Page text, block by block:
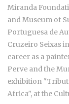
Miranda
and Museum of
Portuguesa de
Cruzeiro Seixas
career as a
Perve and the
exhibition
Africa", at the